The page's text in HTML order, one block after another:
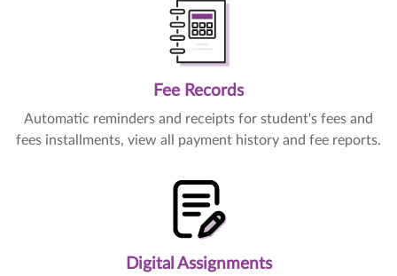
Fee Records
Automatic reminders and receipts for student's fees and
fees installments, view all payment history and fee reports.
Digital Assignments